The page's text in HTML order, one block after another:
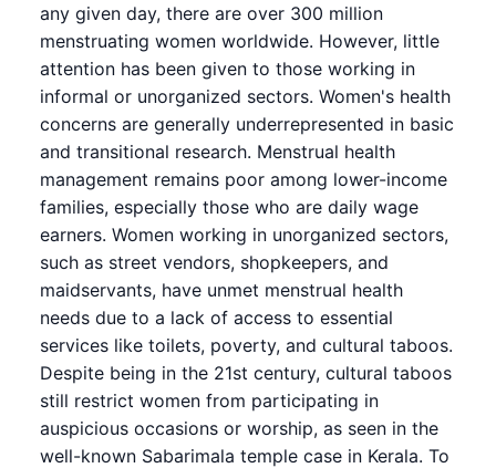
any given day, there are over 300 million
menstruating women worldwide. However, little
attention has been given to those working in
informal or unorganized sectors. Women's health
concerns are generally underrepresented in basic
and transitional research. Menstrual health
management remains poor among lower-income
families, especially those who are daily wage
earners. Women working in unorganized sectors,
such as street vendors, shopkeepers, and
maidservants, have unmet menstrual health
needs due to a lack of access to essential
services like toilets, poverty, and cultural taboos.
Despite being in the 21st century, cultural taboos
still restrict women from participating in
auspicious occasions or worship, as seen in the
well-known Sabarimala temple case in Kerala. To